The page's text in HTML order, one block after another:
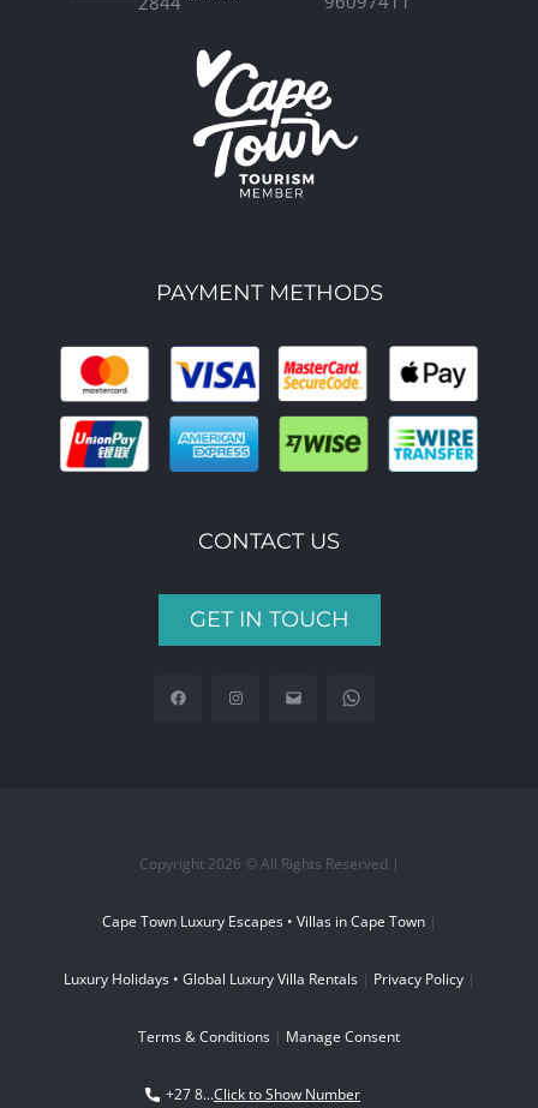
PAYMENT METHODS
CONTACT US
GET IN TOUCH
Copyright 2026 © All Rights Reserved |
Cape Town Luxury Escapes • Villas in Cape Town|
Luxury Holidays • Global Luxury Villa Rentals| Privacy Policy|
Terms & Conditions | Manage Consent
+27 8...Click to Show Number